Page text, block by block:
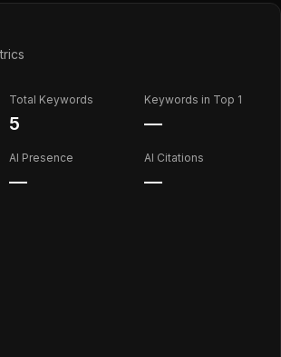
Total Keywords
5
Keywords in Top 1
—
AI Presence
—
AI Citations
—